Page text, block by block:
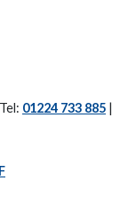
01224 733 885 |